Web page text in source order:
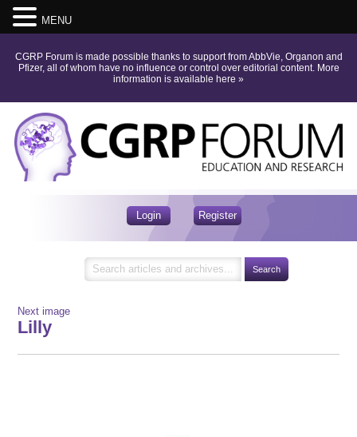
CGRP Forum is made possible thanks to support from AbbVie, Organon and
Pfizer, all of whom have no influence or control over editorial content. More
information is available here »
Login Register
Next image
Lilly
MENU